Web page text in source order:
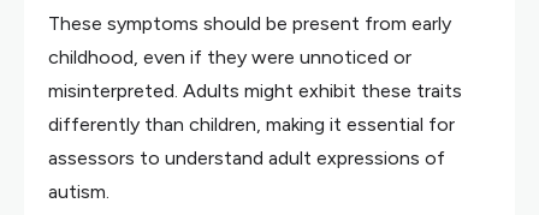
These symptoms should be present from early
childhood, even if they were unnoticed or
misinterpreted. Adults might exhibit these traits
differently than children, making it essential for
assessors to understand adult expressions of
autism.